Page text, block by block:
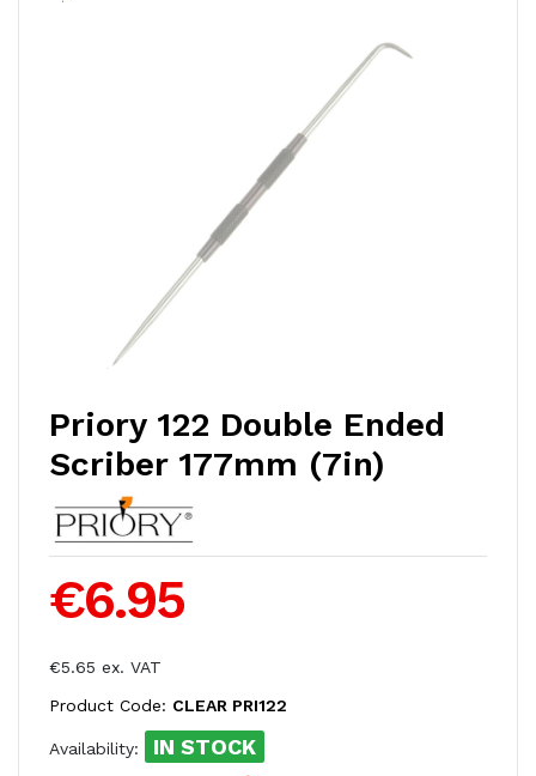
Priory 122 Double Ended
Scriber 177mm (7in)
€6.95
€5.65 ex. VAT
Product Code: CLEAR PRI122
Availability: IN STOCK